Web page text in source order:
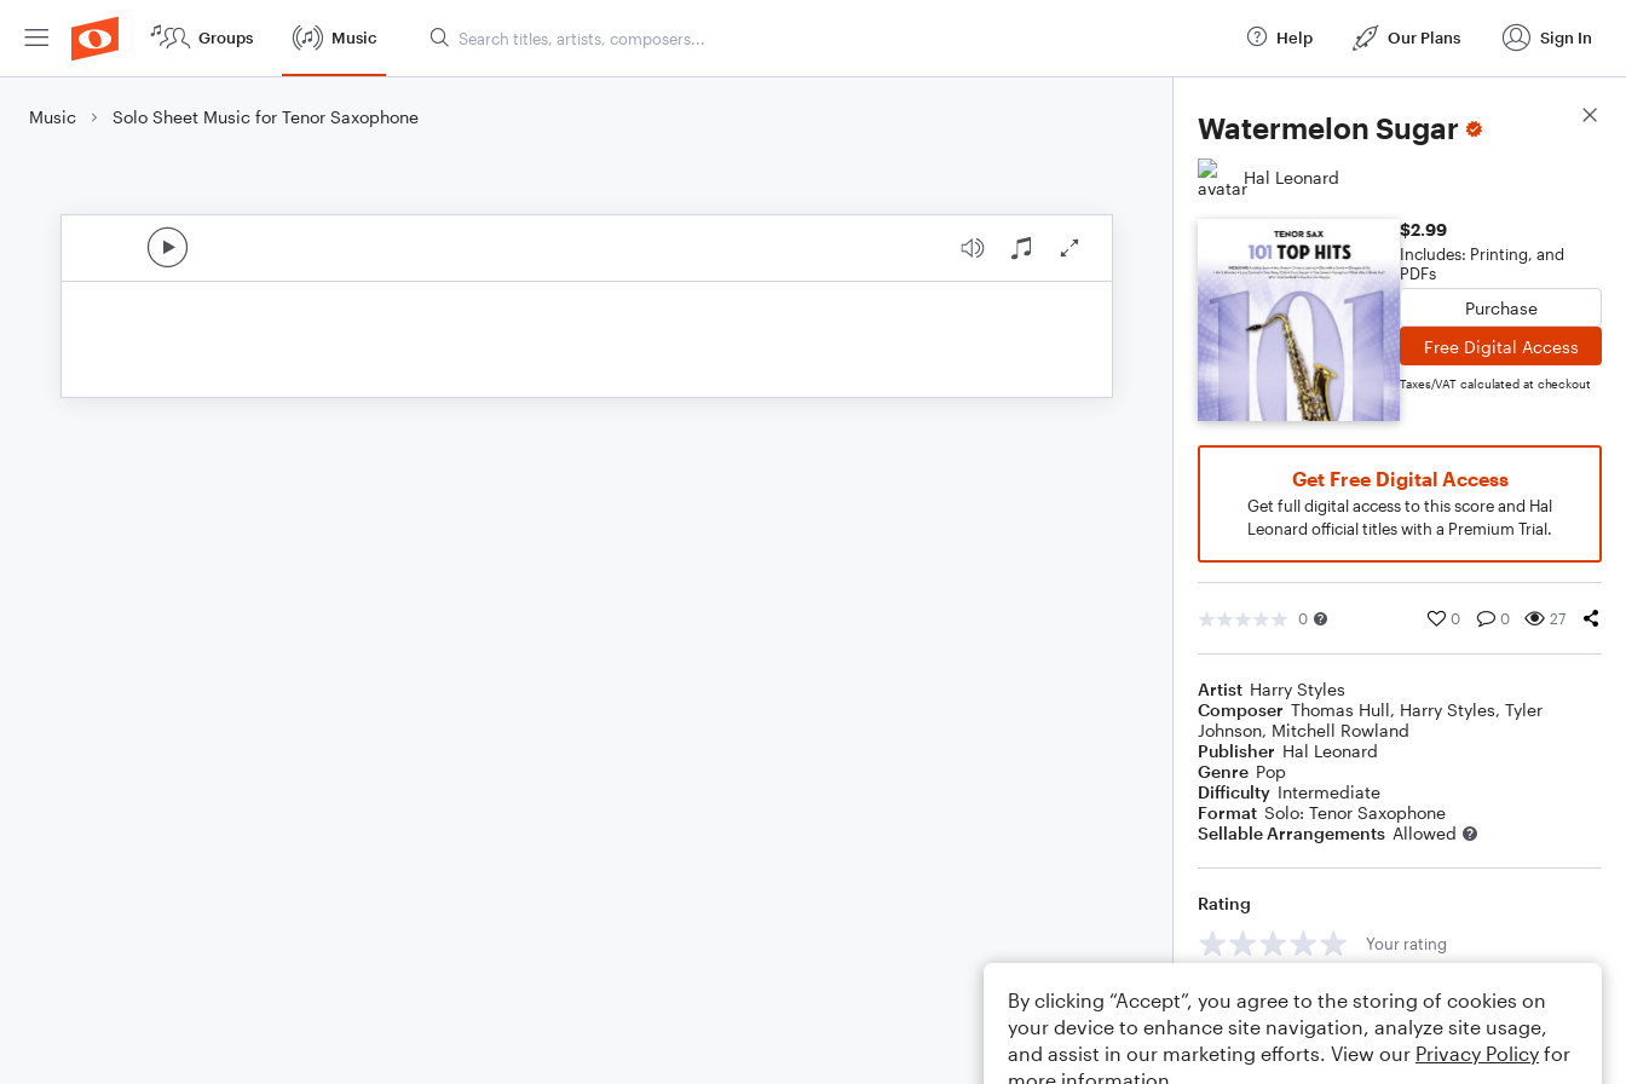
Groups Music Help Our Plans Sign In
Music Solo Sheet Music for Tenor Saxophone Watermelon Sugar
Hal Leonard
$2.99
Includes: Printing, and
PDFs
Purchase
Free Digital Access
Taxes/VAT calculated at checkout
Get Free Digital Access
Get full digital access to this score and Hal
Leonard official titles with a Premium Trial.
0 0 0 27
Artist Harry Styles
Composer Thomas Hull, Harry Styles, Tyler
Johnson, Mitchell Rowland
Publisher Hal Leonard
Genre Pop
Difficulty Intermediate
Format Solo: Tenor Saxophone
Sellable Arrangements Allowed
Rating
Your rating
Comments
Score Details
By clicking “Accept”, you agree to the storing of cookies on
your device to enhance site navigation, analyze site usage,
and assist in our marketing efforts. View our Privacy Policy for